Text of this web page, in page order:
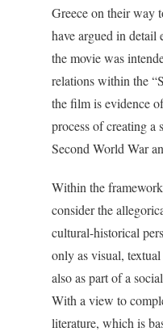
Greece on their way
have argued in detail
the movie was
relations within the
the film is evidence
process of creating a
Second World War
Within the
consider the
cultural-historical
only as visual,
also as part of a
With a view to
literature, which is